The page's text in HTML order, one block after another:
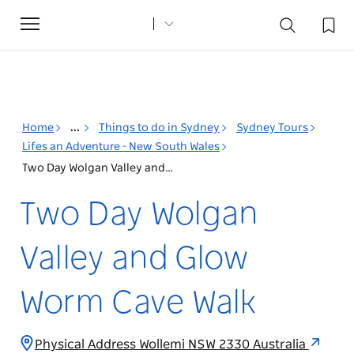
Toggle
navigation
Home ... Things to do in Sydney
Sydney Tours
Lifes an Adventure - New South Wales
Two Day Wolgan Valley and Glow Worm Cave Walk
Two Day Wolgan
Valley and Glow
Worm Cave Walk
Physical Address Wollemi NSW 2330 Australia